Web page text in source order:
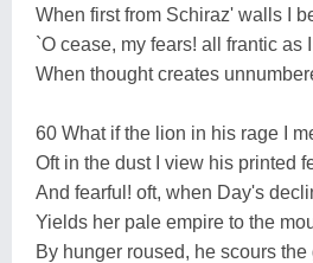
When first from Schiraz' walls I
`O cease, my fears! all frantic as
When thought creates
60 What if the lion in his rage I
Oft in the dust I view his printed
And fearful! oft, when Day's
Yields her pale empire to the
By hunger roused, he scours